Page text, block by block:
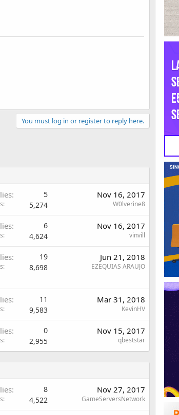
You must log in or register to reply here.
5
5,274
Nov 16, 2017
W0lverine8
6
4,624
Nov 16, 2017
vinvill
19
8,698
Jun 21, 2018
EZEQUIAS ARAUJO
11
9,583
Mar 31, 2018
KevinHV
0
2,955
Nov 15, 2017
qbeststar
8
4,522
Nov 27, 2017
GameServersNetwork